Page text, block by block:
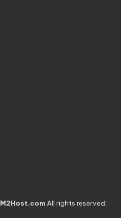
M2Host.com All rights reserved.